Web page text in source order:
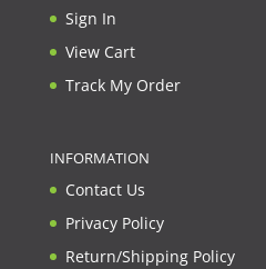
Sign In
View Cart
Track My Order
INFORMATION
Contact Us
Privacy Policy
Return/Shipping Policy